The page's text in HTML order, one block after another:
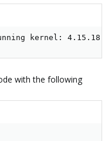
kernel: 4.15.18-
with the following